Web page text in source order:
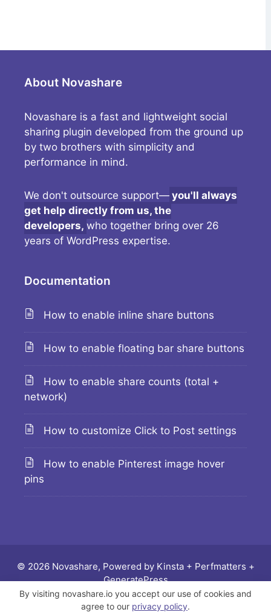
About Novashare
Novashare is a fast and lightweight social
sharing plugin developed from the ground up
by two brothers with simplicity and
performance in mind.
We don't outsource support— you'll always
get help directly from us, the
developers, who together bring over 26
years of WordPress expertise.
Documentation
How to enable inline share buttons
How to enable floating bar share buttons
How to enable share counts (total +
network)
How to customize Click to Post settings
How to enable Pinterest image hover
pins
© 2026 Novashare, Powered by Kinsta+ Perfmatters +
GeneratePress
Docs
Changelog Feature requests
By visiting novashare.io you accept our use of cookies and
agree to our privacy policy.